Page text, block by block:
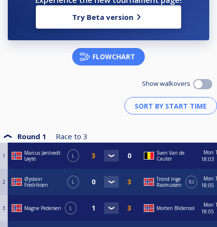
Try Beta version
FLOWCHART
Show walkovers
Round 1 Race to 3
1
Marcus Jøntvedt
Løyte
L
Sven Van de
Cauter
Mon
18:03
2
Øystein
Fredriksen
L
Trond Inge
Rasmussen
R3
Mon
18:05
3 Magne Pedersen L Morten Blidensol
Mon
18:05